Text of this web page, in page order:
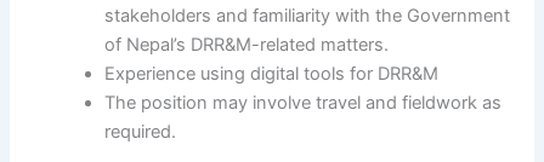
stakeholders and familiarity with the Government
of Nepal’s DRR&M-related matters.
Experience using digital tools for DRR&M
The position may involve travel and fieldwork as
required.